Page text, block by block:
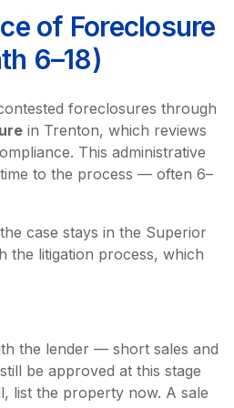
of Foreclosure
6–18)
foreclosures through
in Trenton, which reviews
This administrative
to the process — often 6–
case stays in the Superior
the litigation process, which
the lender — short sales and
be approved at this stage
list the property now. A sale